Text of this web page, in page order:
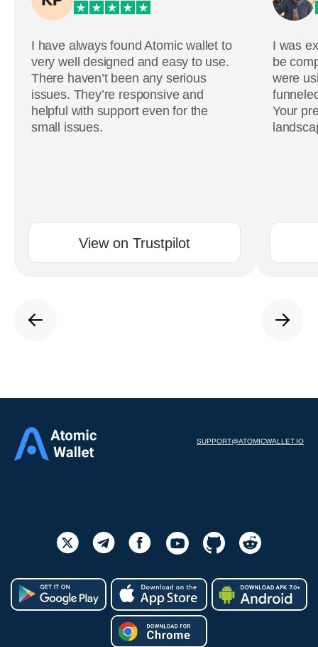
I have always found Atomic wallet to
very well designed and easy to use.
There haven’t been any serious
issues. They’re responsive and
helpful with support even for the
small issues.
View on Trustpilot
I was
be
were
Your
SUPPORT@ATOMICWALLET.IO